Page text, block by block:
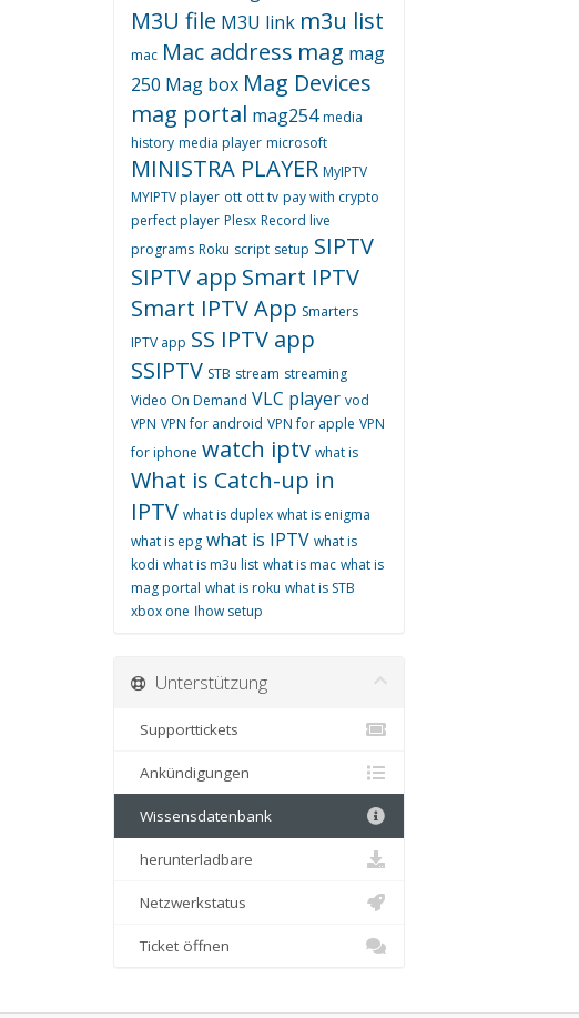
M3U file M3U link m3u list
mac Mac address mag mag
250 Mag box Mag Devices
mag portal mag254 media
history media player microsoft
MINISTRA PLAYER MyIPTV
MYIPTV player ott ott tv pay with crypto
perfect player Plesx Record live
programs Roku script setup SIPTV
SIPTV app Smart IPTV
Smart IPTV App Smarters
IPTV app SS IPTV app
SSIPTV STB stream streaming
Video On Demand VLC player vod
VPN VPN for android VPN for apple VPN
for iphone watch iptv what is
What is Catch-up in
IPTV what is duplex what is enigma
what is epg what is IPTV what is
kodi what is m3u list what is mac what is
mag portal what is roku what is STB
xbox one اhow setup
Unterstützung
Supporttickets
Ankündigungen
Wissensdatenbank
herunterladbare
Netzwerkstatus
Ticket öffnen